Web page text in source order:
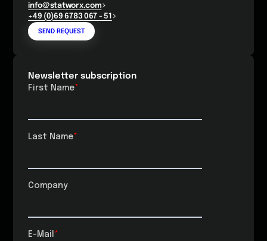
info@statworx.com
+49 (0)69 6783 067 - 51
SEND REQUEST
Newsletter subscription